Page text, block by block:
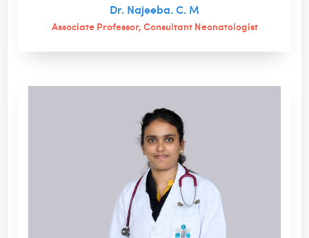
Dr. Najeeba. C. M
Associate Professor, Consultant Neonatologist